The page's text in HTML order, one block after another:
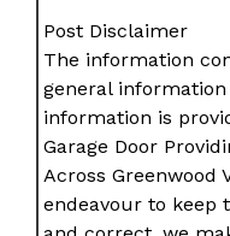
Post Disclaimer
The information
general
information is
Garage Door
Across Greenwood
endeavour to keep